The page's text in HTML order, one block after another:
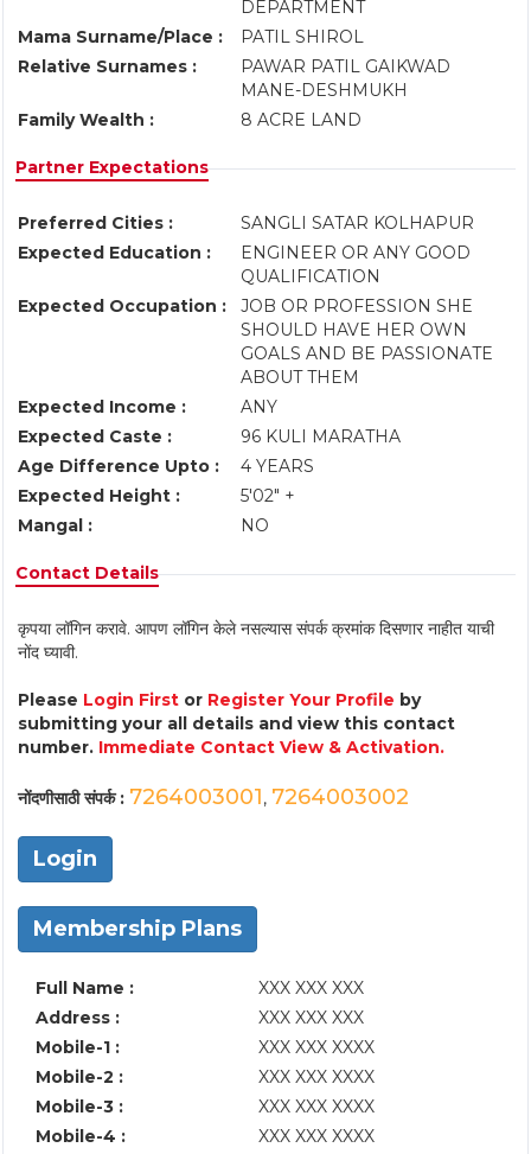
DEPARTMENT
Mama Surname/Place :
PATIL SHIROL
Relative Surnames :
PAWAR PATIL GAIKWAD
MANE-DESHMUKH
Family Wealth :
8 ACRE LAND
Partner Expectations
Preferred Cities :
SANGLI SATAR KOLHAPUR
Expected Education :
ENGINEER OR ANY GOOD
QUALIFICATION
Expected Occupation :
JOB OR PROFESSION SHE
SHOULD HAVE HER OWN
GOALS AND BE PASSIONATE
ABOUT THEM
Expected Income :
ANY
Expected Caste :
96 KULI MARATHA
Age Difference Upto :
4 YEARS
Expected Height :
5'02" +
Mangal :
NO
Contact Details
कृपया लॉगिन करावे. आपण लॉगिन केले नसल्यास संपर्क क्रमांक दिसणार नाहीत याची
नोंद घ्यावी.
Please Login First or Register Your Profile by
submitting your all details and view this contact
number. Immediate Contact View & Activation.
नोंदणीसाठी संपर्क : 7264003001, 7264003002
Login
Membership Plans
Full Name :
XXX XXX XXX
Address :
XXX XXX XXX
Mobile-1 :
XXX XXX XXXX
Mobile-2 :
XXX XXX XXXX
Mobile-3 :
XXX XXX XXXX
Mobile-4 :
XXX XXX XXXX